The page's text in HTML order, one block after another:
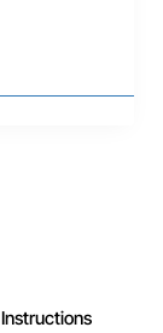
Instructions